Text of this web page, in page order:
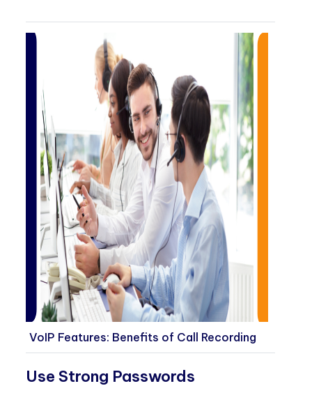
VoIP Features: Benefits of Call Recording
Use Strong Passwords